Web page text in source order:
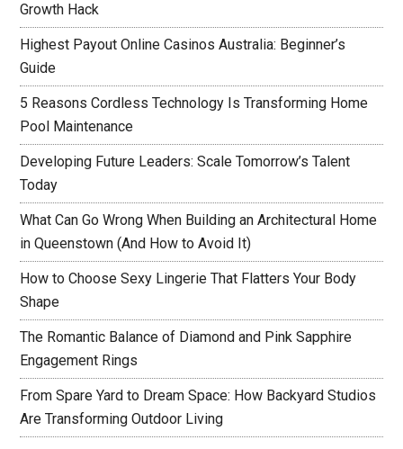
Growth Hack
Highest Payout Online Casinos Australia: Beginner’s
Guide
5 Reasons Cordless Technology Is Transforming Home
Pool Maintenance
Developing Future Leaders: Scale Tomorrow’s Talent
Today
What Can Go Wrong When Building an Architectural Home
in Queenstown (And How to Avoid It)
How to Choose Sexy Lingerie That Flatters Your Body
Shape
The Romantic Balance of Diamond and Pink Sapphire
Engagement Rings
From Spare Yard to Dream Space: How Backyard Studios
Are Transforming Outdoor Living